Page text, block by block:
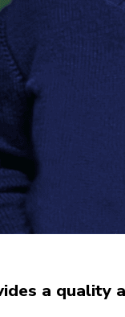
a quality